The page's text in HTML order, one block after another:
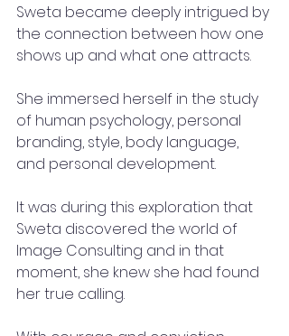
Sweta became deeply intrigued by
the connection between how one
shows up and what one attracts.
She immersed herself in the study
of human psychology, personal
branding, style, body language,
and personal development.
It was during this exploration that
Sweta discovered the world of
Image Consulting and in that
moment, she knew she had found
her true calling.